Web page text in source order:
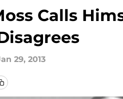
Calls
29, 2013